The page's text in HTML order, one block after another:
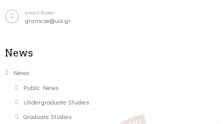
email-footer
gramcse@uoi.gr
News
News
Public News
Undergraduate Studies
Graduate Studies